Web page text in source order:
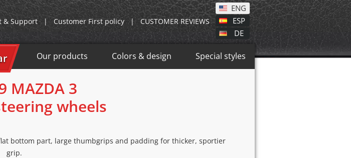
ENG
ESP
DE
& Support | Customer First policy | CUSTOMER REVIEWS
Our products Colors & design Special styles
MAZDA 3
wheels
bottom part, large thumbgrips and padding for thicker, sportier
grip.